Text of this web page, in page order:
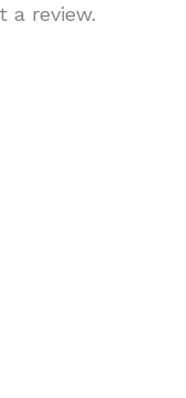
a review.